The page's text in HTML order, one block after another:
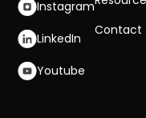
Instagram
LinkedIn
Youtube
Contact